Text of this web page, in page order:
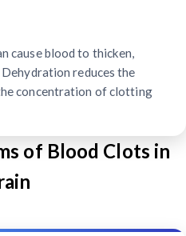
cause blood to thicken,
reduces the
concentration of clotting
of Blood Clots in